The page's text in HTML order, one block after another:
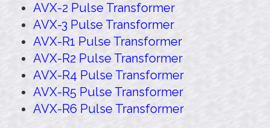
AVX-2 Pulse Transformer
AVX-3 Pulse Transformer
AVX-R1 Pulse Transformer
AVX-R2 Pulse Transformer
AVX-R4 Pulse Transformer
AVX-R5 Pulse Transformer
AVX-R6 Pulse Transformer